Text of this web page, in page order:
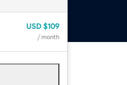
USD $109
/ month